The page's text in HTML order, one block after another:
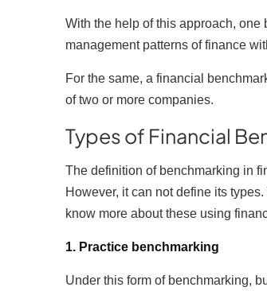
With the help of this approach,
management patterns of finance
For the same, a financial
of two or more companies.
Types of Financial
The definition of benchmarking in
However, it can not define its
know more about these using
1. Practice benchmarking
Under this form of benchmarking,